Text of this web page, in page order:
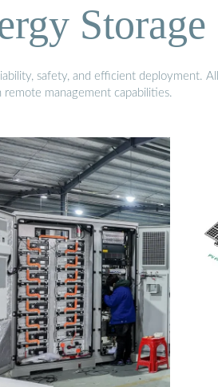
Storage
safety, and efficient deployment.
remote management capabilities.